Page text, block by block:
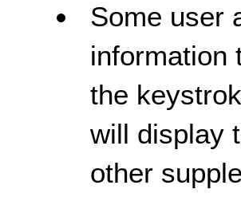
Some user
information
the
will display
other